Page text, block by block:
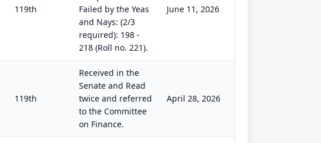
119th
Failed by the Yeas
and Nays: (2/3
required): 198 -
218 (Roll no. 221).
June 11, 2026
119th
Received in the
Senate and Read
twice and referred
to the Committee
on Finance.
April 28, 2026